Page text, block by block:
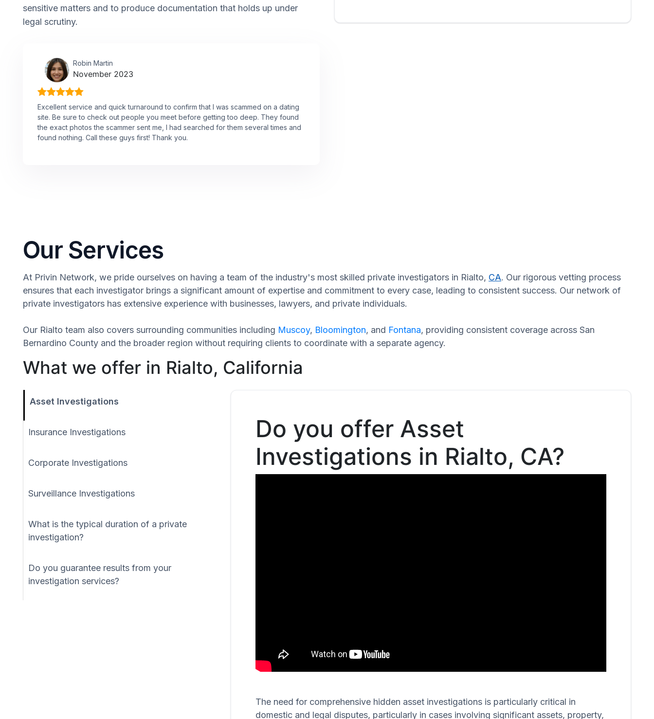
sensitive matters and to produce documentation that holds up under
legal scrutiny.
Robin Martin
November 2023
Excellent service and quick turnaround to confirm that I was scammed on a dating
site. Be sure to check out people you meet before getting too deep. They found
the exact photos the scammer sent me, I had searched for them several times and
found nothing. Call these guys first! Thank you.
Our Services
At Privin Network, we pride ourselves on having a team of the industry's most skilled private investigators in Rialto, CA. Our rigorous vetting process
ensures that each investigator brings a significant amount of expertise and commitment to every case, leading to consistent success. Our network of
private investigators has extensive experience with businesses, lawyers, and private individuals.
Our Rialto team also covers surrounding communities including Muscoy, Bloomington, and Fontana, providing consistent coverage across San
Bernardino County and the broader region without requiring clients to coordinate with a separate agency.
What we offer in Rialto, California
Asset Investigations
Insurance Investigations
Corporate Investigations
Surveillance Investigations
What is the typical duration of a private
investigation?
Do you guarantee results from your
investigation services?
Do you offer Asset
Investigations in Rialto, CA?
The need for comprehensive hidden asset investigations is particularly critical in
domestic and legal disputes, particularly in cases involving significant assets, property,